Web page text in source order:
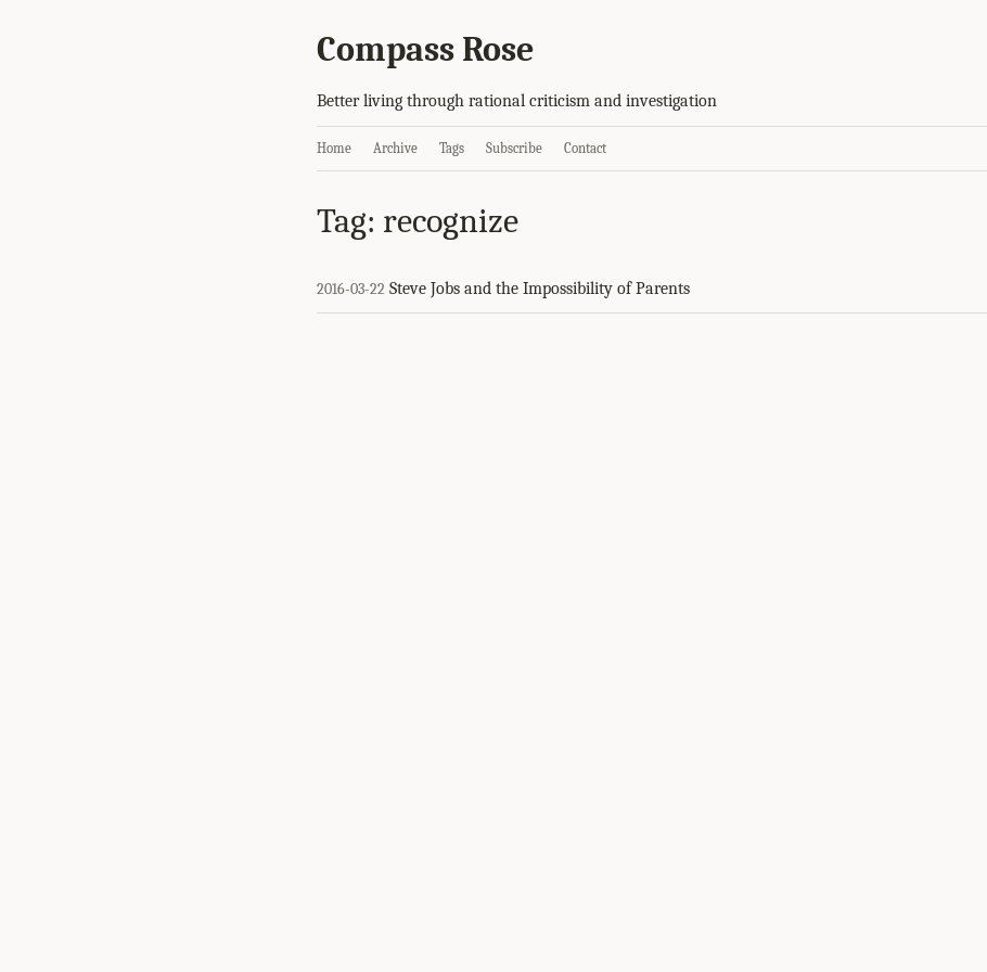
Compass Rose
Better living through rational criticism and investigation
Home Archive Tags Subscribe Contact
Tag: recognize
2016-03-22 Steve Jobs and the Impossibility of Parents